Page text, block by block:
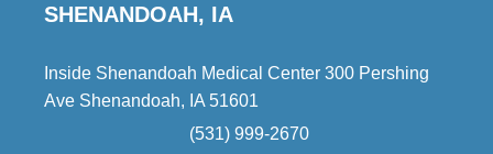
SHENANDOAH, IA
Inside Shenandoah Medical Center 300 Pershing
Ave Shenandoah, IA 51601
(531) 999-2670